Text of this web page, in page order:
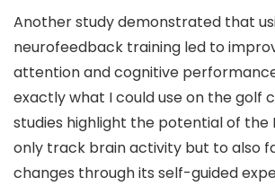
Another study demonstrated that
neurofeedback training led to
attention and cognitive
exactly what I could use on the golf
studies highlight the potential of the
only track brain activity but to also
changes through its self-guided